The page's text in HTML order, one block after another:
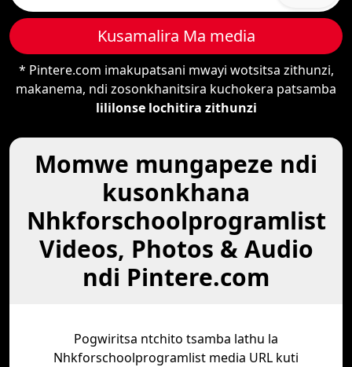
Kusamalira Ma media
* Pintere.com imakupatsani mwayi wotsitsa zithunzi,
makanema, ndi zosonkhanitsira kuchokera patsamba
lililonse lochitira zithunzi
Momwe mungapeze ndi
kusonkhana
Nhkforschoolprogramlist
Videos, Photos & Audio
ndi Pintere.com
Pogwiritsa ntchito tsamba lathu la
Nhkforschoolprogramlist media URL kuti